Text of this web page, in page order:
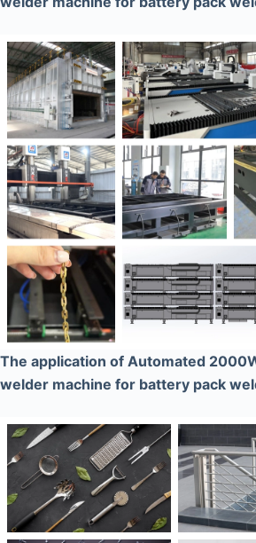
The application of Automated
welder machine for battery pack